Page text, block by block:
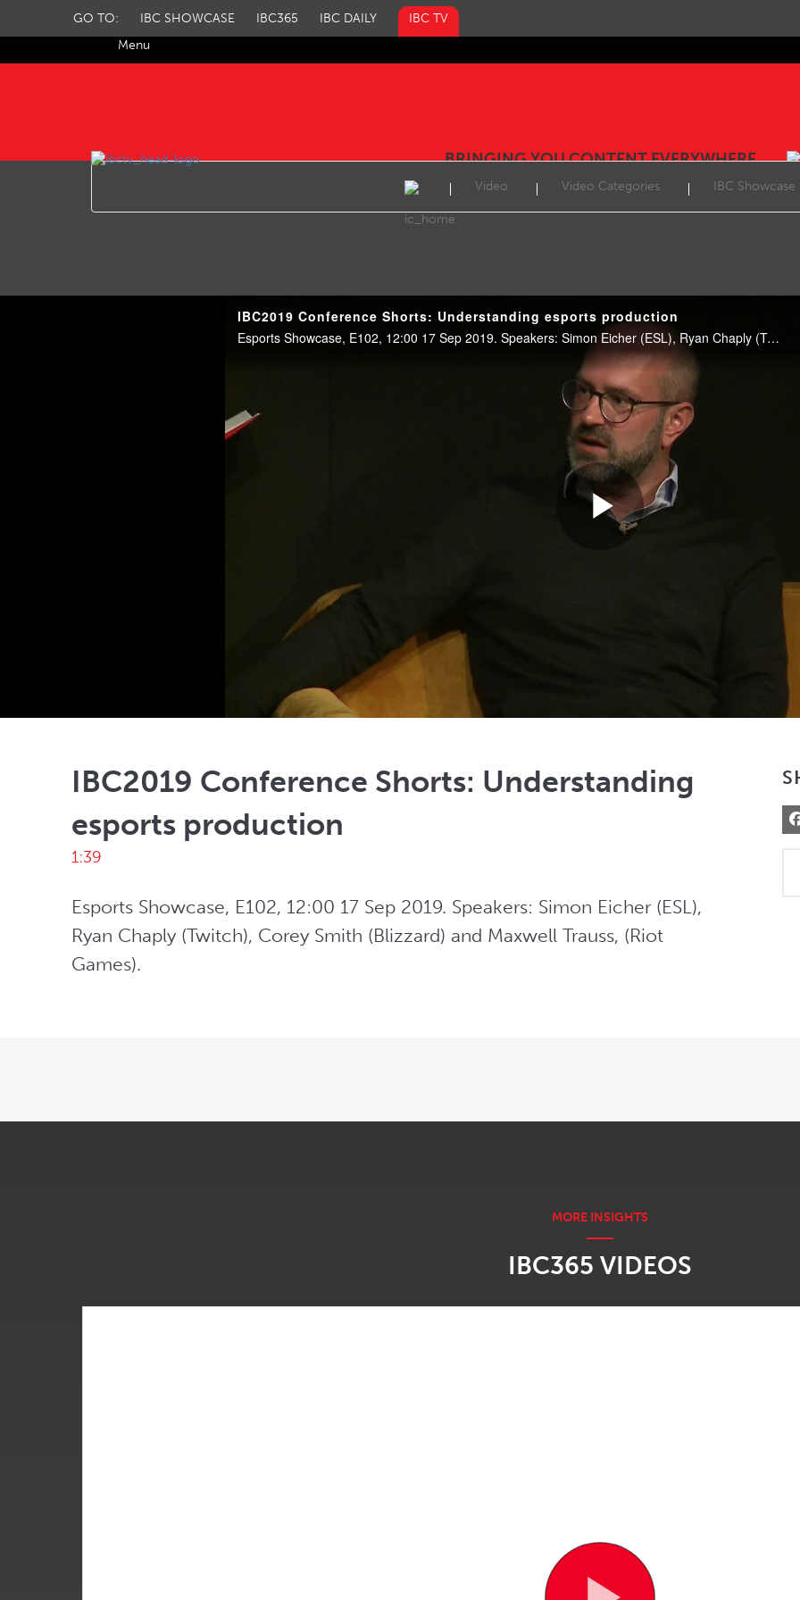
Menu
GO TO: IBC SHOWCASE IBC365 IBC DAILY IBC TV
BRINGING YOU CONTENT EVERYWHERE
Video Video Categories IBC Showcase
IBC2019 Conference Shorts: Understanding esports production
Esports Showcase, E102, 12:00 17 Sep 2019. Speakers: Simon Eicher (ESL), Ryan Chaply (Twitch), Corey Smith (Blizzard) and Maxwell Trauss, (Riot Games).
Play
IBC2019 Conference Shorts: Understanding
esports production
1:39
Esports Showcase, E102, 12:00 17 Sep 2019. Speakers: Simon Eicher (ESL),
Ryan Chaply (Twitch), Corey Smith (Blizzard) and Maxwell Trauss, (Riot
Games).
IBC365 VIDEOS